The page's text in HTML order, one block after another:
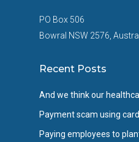
PO Box 506
Bowral NSW 2576,
Recent Posts
And we think our
Payment scam using
Paying employees to